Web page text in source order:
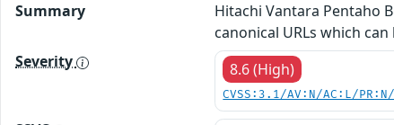
Summary
Hitachi Vantara Pentaho
canonical URLs which
Severity
8.6 (High)
CVSS:3.1/AV:N/AC:L/